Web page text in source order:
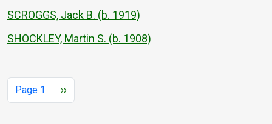
SCROGGS, Jack B. (b. 1919)
SHOCKLEY, Martin S. (b. 1908)
Pagination
Page 1 Next page
››